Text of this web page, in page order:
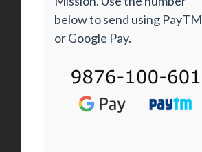
below to send using PayTM
or Google Pay.